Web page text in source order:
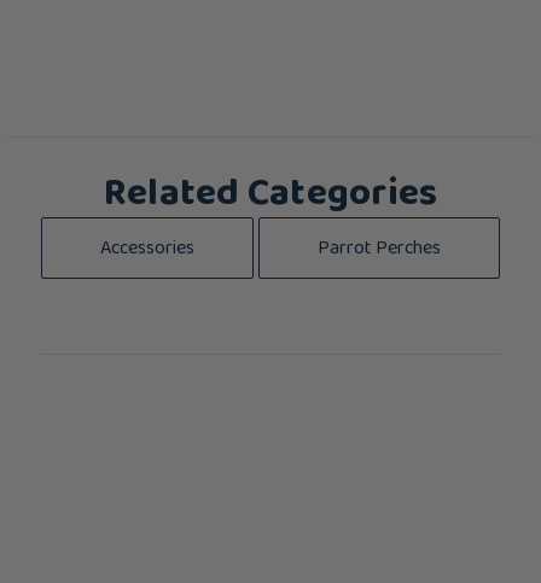
Related Categories
Accessories Parrot Perches